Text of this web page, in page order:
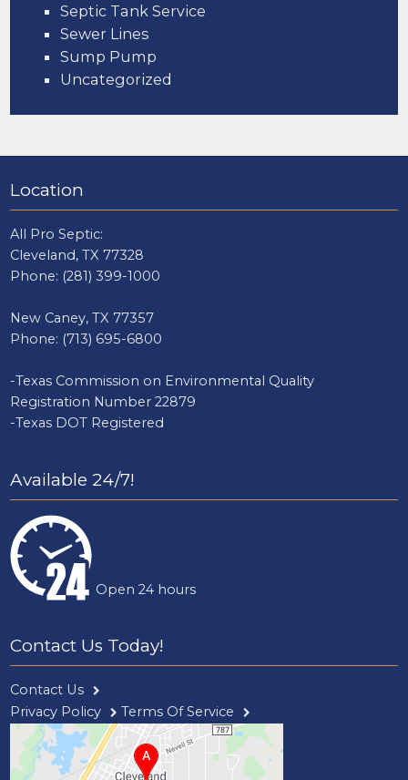
Septic Tank Service
Sewer Lines
Sump Pump
Uncategorized
Location
All Pro Septic:
Cleveland, TX 77328
Phone: (281) 399-1000
New Caney, TX 77357
Phone: (713) 695-6800
-Texas Commission on Environmental Quality
Registration Number 22879
-Texas DOT Registered
Available 24/7!
Open 24 hours
Contact Us Today!
Contact Us
Privacy Policy
Terms Of Service